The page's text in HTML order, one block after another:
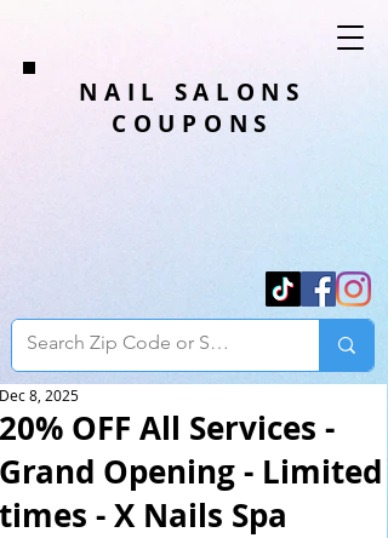
NAIL SALONS
COUPONS
20% OFF All Services -
Grand Opening - Limited
times - X Nails Spa
Dec 8, 2025